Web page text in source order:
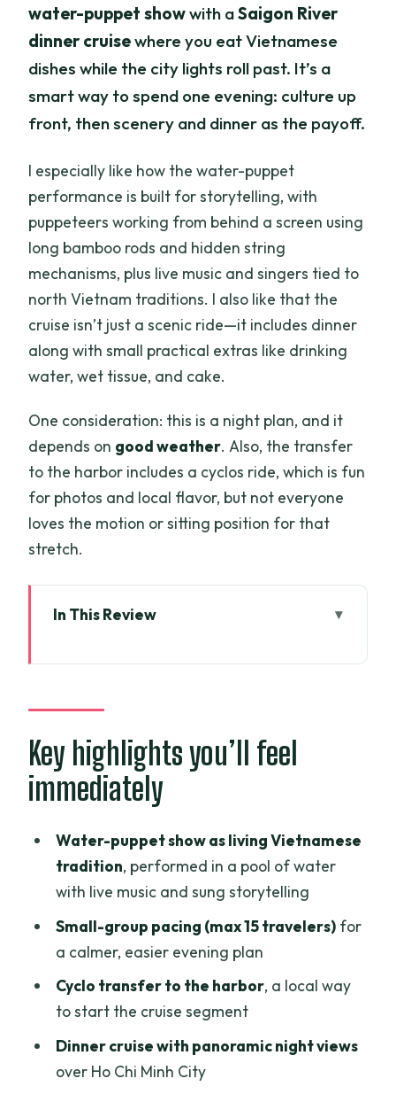
water-puppet showwith aSaigon River
dinner cruisewhere you eat Vietnamese
dishes while the city lights roll past. It’s a
smart way to spend one evening: culture up
front, then scenery and dinner as the payoff.
I especially like how the water-puppet
performance is built for storytelling, with
puppeteers working from behind a screen using
long bamboo rods and hidden string
mechanisms, plus live music and singers tied to
north Vietnam traditions. I also like that the
cruise isn’t just a scenic ride—it includes dinner
along with small practical extras like drinking
water, wet tissue, and cake.
One consideration: this is a night plan, and it
depends on good weather. Also, the transfer
to the harbor includes a cyclos ride, which is fun
for photos and local flavor, but not everyone
loves the motion or sitting position for that
stretch.
In This Review
Dragon: the tradition part that isn’t just
How the timing works: show first, cruise
later
flavor with one trade-off
Saigon River at night: panoramic views
Dinner on a traditional-style boat: what
The guide factor: why Jackie’s photo
Price and value: is $68.90 worth your
Key highlights you’ll feel
immediately
Water-puppet show as living Vietnamese
tradition, performed in a pool of water
with live music and sung storytelling
Small-group pacing (max 15 travelers)for
a calmer, easier evening plan
Cyclo transfer to the harbor, a local way
to start the cruise segment
Dinner cruise with panoramic night views
over Ho Chi Minh City